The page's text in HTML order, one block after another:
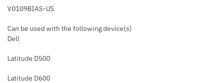
V0109BIAS-US
Can be used with the following device(s)
Dell
Latitude D500
Latitude D600